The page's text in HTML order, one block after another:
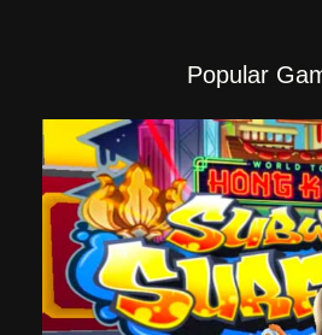
Popular